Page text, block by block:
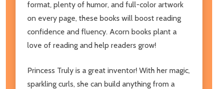
format, plenty of humor, and full-color artwork
on every page, these books will boost reading
confidence and fluency. Acorn books plant a
love of reading and help readers grow!
Princess Truly is a great inventor! With her magic,
sparkling curls, she can build anything from a